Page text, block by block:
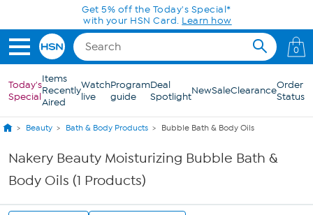
Skip to Main ContentGet 5% off the Today's Special*
with your HSN Card. Learn how
0
Today's
Special
Items
Recently
Aired
Watch
live
Program
guide
Deal
SpotlightNewSaleClearanceOrder
Status
Beauty Bath & Body Products Bubble Bath & Body Oils
Nakery Beauty Moisturizing Bubble Bath &
Body Oils (1 Products)